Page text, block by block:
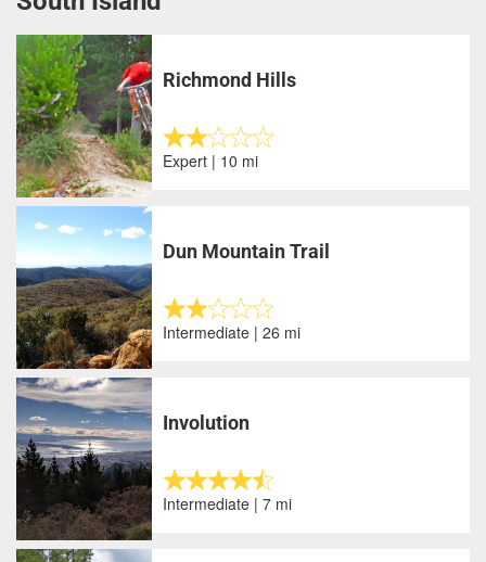
Richmond Hills
Expert | 10 mi
Dun Mountain Trail
Intermediate | 26 mi
Involution
Intermediate | 7 mi